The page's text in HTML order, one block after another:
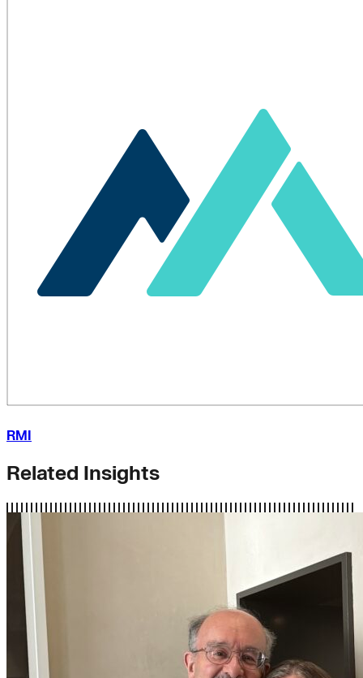
RMI
Related Insights